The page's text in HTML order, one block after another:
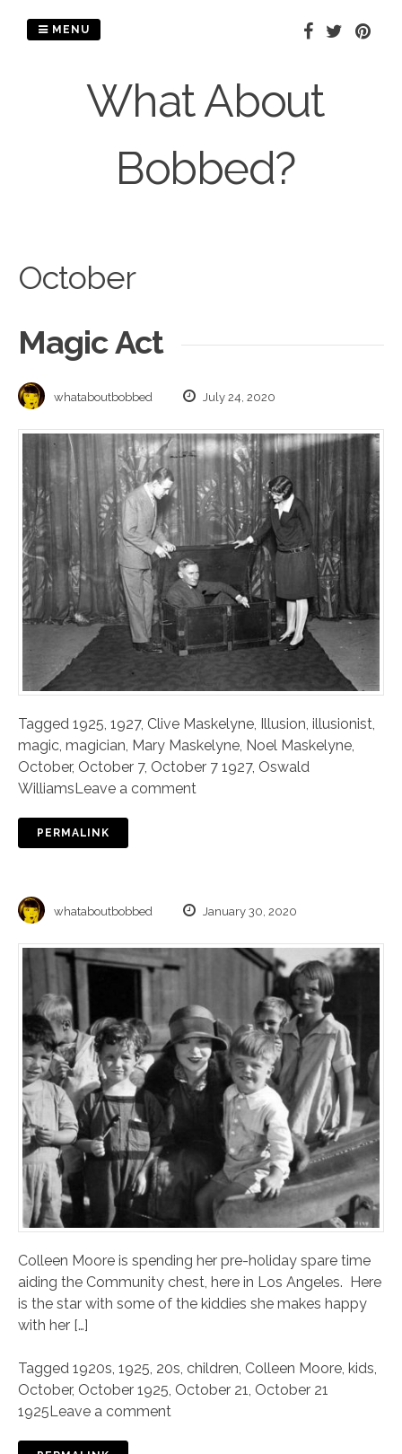
What About
Bobbed?
MENU
October
Magic Act
whataboutbobbed July 24, 2020
Tagged 1925 1927, Clive Maskelyne Illusion illusionist
magic magician Mary Maskelyne Noel Maskelyne
October, October 7, October 7 1927, Oswald
WilliamsLeave a comment
PERMALINK
whataboutbobbed January 30, 2020
Colleen Moore is spending her pre-holiday spare time
aiding the Community chest, here in Los Angeles. Here
is the star with some of the kiddies she makes happy
with her […]
Tagged 1920s 1925 20s children Colleen Moore kids
October, October 1925 October 21 October 21
1925Leave a comment